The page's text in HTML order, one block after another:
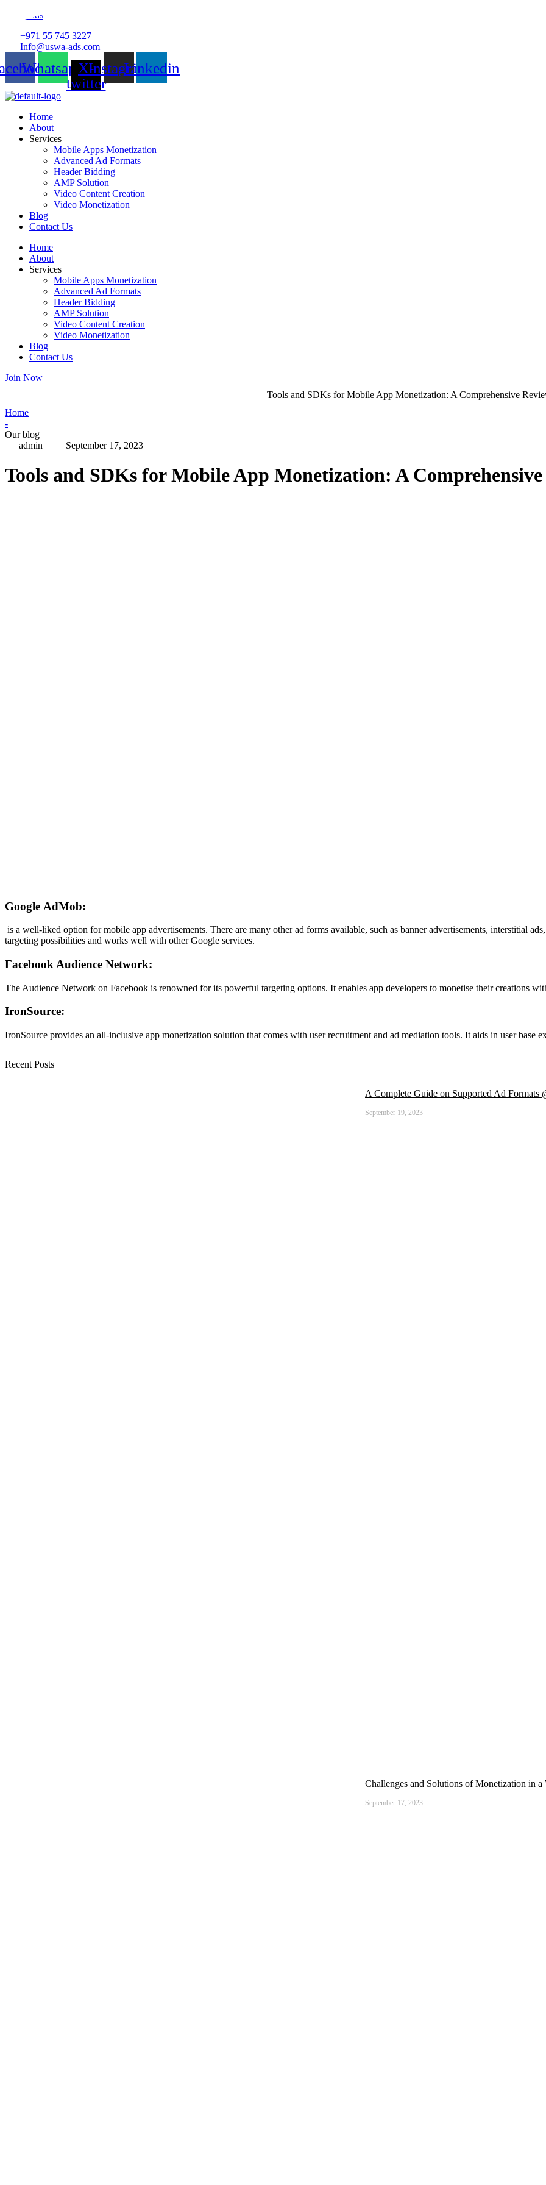
Uswa-ads
+971 55 745 3227
Info@uswa-ads.com
WhatsappX-
twitter
InstagramLinkedin
Home
About
Services
Mobile Apps Monetization
Advanced Ad Formats
Header Bidding
AMP Solution
Video Content Creation
Video Monetization
Blog
Contact Us
Home
About
Services
Mobile Apps Monetization
Advanced Ad Formats
Header Bidding
AMP Solution
Video Content Creation
Video Monetization
Blog
Contact Us
Join Now
Tools and SDKs for Mobile App Monetization: A Comprehensive
Home
-
Our blog
admin
September 17, 2023
Tools and SDKs for Mobile App Monetization: A Comprehensive
Google AdMob:
is a well-liked option for mobile app advertisements. There are many other ad forms available, such as banner advertisements, interstitial
targeting possibilities and works well with other Google services.
Facebook Audience Network:
The Audience Network on Facebook is renowned for its powerful targeting options. It enables app developers to monetise their creations
IronSource:
IronSource provides an all-inclusive app monetization solution that comes with user recruitment and ad mediation tools. It aids in user base
Recent Posts
A Complete Guide on Supported Ad Formats
September 19, 2023
Challenges and Solutions of Monetization in
September 17, 2023